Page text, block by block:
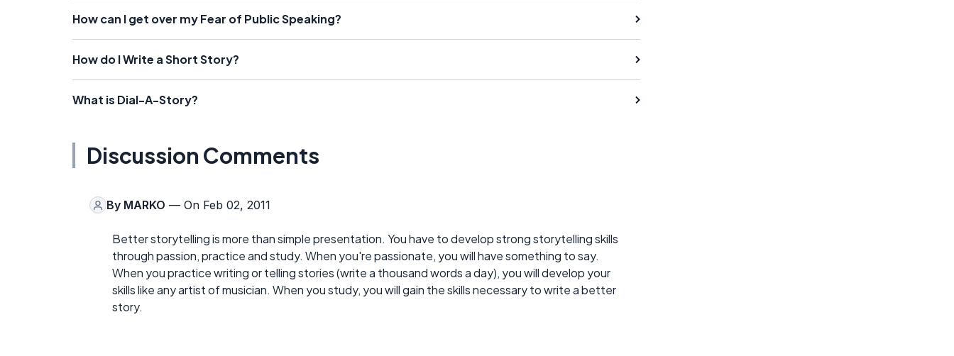
How can I get over my Fear of Public Speaking?
How do I Write a Short Story?
What is Dial-A-Story?
Discussion Comments
By MARKO — On Feb 02, 2011
Better storytelling is more than simple presentation. You have to develop strong storytelling skills
through passion, practice and study. When you're passionate, you will have something to say.
When you practice writing or telling stories (write a thousand words a day), you will develop your
skills like any artist of musician. When you study, you will gain the skills necessary to write a better
story.